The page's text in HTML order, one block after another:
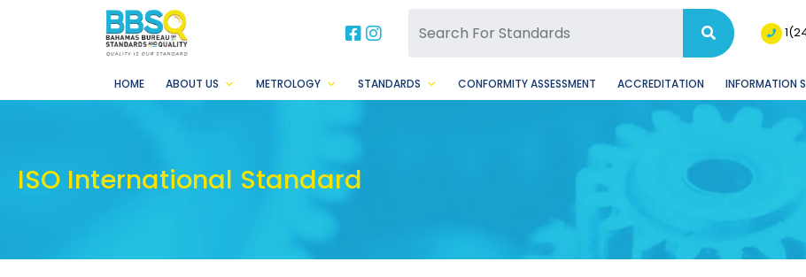
BBSQ Facebook Page
BBSQ Instagram Page
HOME ABOUT US METROLOGY STANDARDS CONFORMITY ASSESSMENT ACCREDITATION INFORMATION
ISO International Standard